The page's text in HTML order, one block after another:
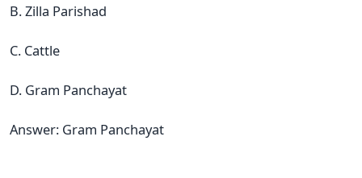
B. Zilla Parishad
C. Cattle
D. Gram Panchayat
Answer: Gram Panchayat